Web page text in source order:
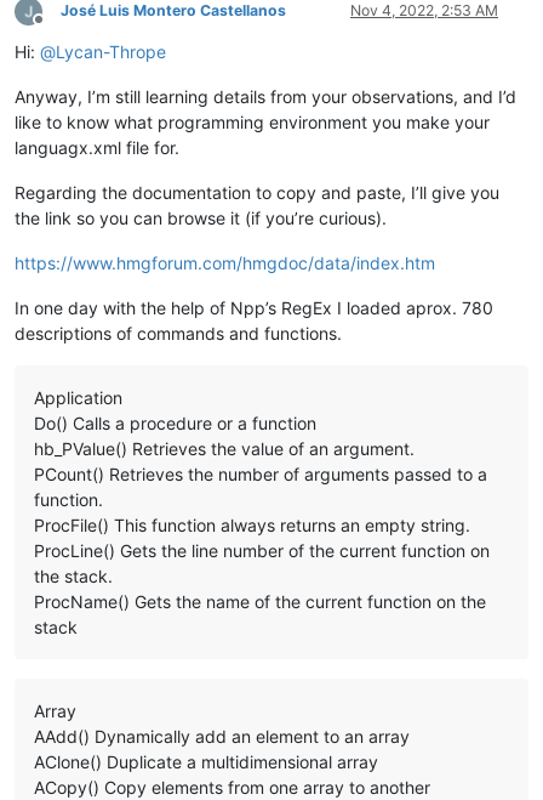
</Overload>
	that are listed in the source.
	Usage:
&lt;oRef&gt; .delete() - &lt;oRef&gt;
= The
<Param name=""/>
</Overload
Offline
José Luis Montero Castellanos Nov 4, 2022, 2:53 AM
Hi: @Lycan-Thrope
Anyway, I’m still learning details from your observations, and I’d
like to know what programming environment you make your
languagx.xml file for.
Regarding the documentation to copy and paste, I’ll give you
the link so you can browse it (if you’re curious).
https://www.hmgforum.com/hmgdoc/data/index.htm
In one day with the help of Npp’s RegEx I loaded aprox. 780
descriptions of commands and functions.
Application
Do() Calls a procedure or a function
hb_PValue() Retrieves the value of an argument.
PCount() Retrieves the number of arguments passed to a
function.
ProcFile() This function always returns an empty string.
ProcLine() Gets the line number of the current function on
the stack.
ProcName() Gets the name of the current function on the
stack
Array
AAdd() Dynamically add an element to an array
AClone() Duplicate a multidimensional array
ACopy() Copy elements from one array to another